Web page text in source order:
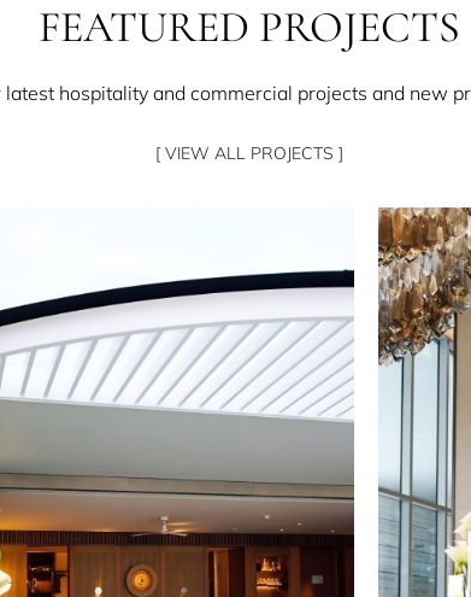
FEATURED PROJECTS
latest hospitality and commercial projects and new
[ VIEW ALL PROJECTS ]